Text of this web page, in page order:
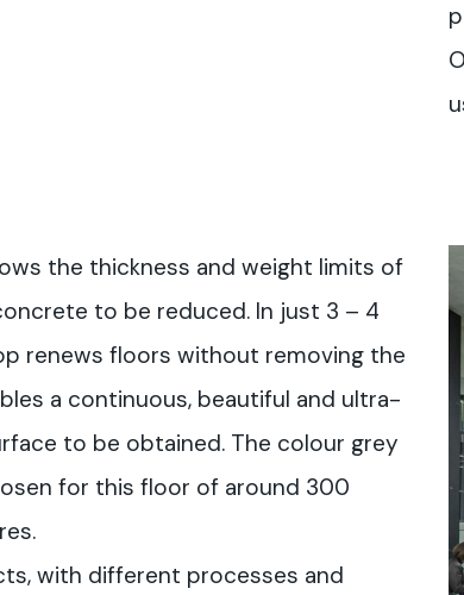
the thickness and weight limits of
to be reduced. In just 3 – 4
renews floors without removing the
a continuous, beautiful and ultra-
to be obtained. The colour grey
for this floor of around 300
with different processes and